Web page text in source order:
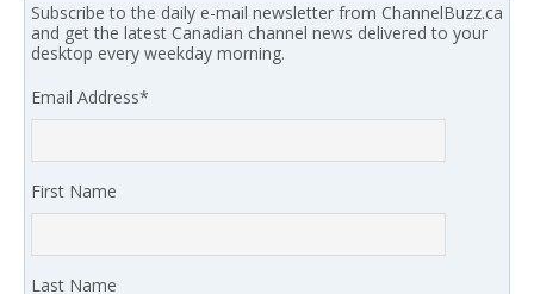
Subscribe to the daily e-mail newsletter from ChannelBuzz.ca
and get the latest Canadian channel news delivered to your
desktop every weekday morning.
Email Address*
First Name
Last Name